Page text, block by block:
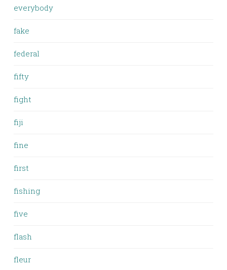
everybody
fake
federal
fifty
fight
fiji
fine
first
fishing
five
flash
fleur